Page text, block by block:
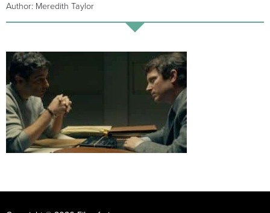
Author: Meredith Taylor